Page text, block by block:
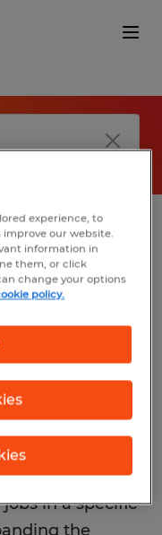
these filters.
filter criteria
actions
of the filters
in a specific
the
experience, to
our website.
information in
them, or click
change your options
policy.